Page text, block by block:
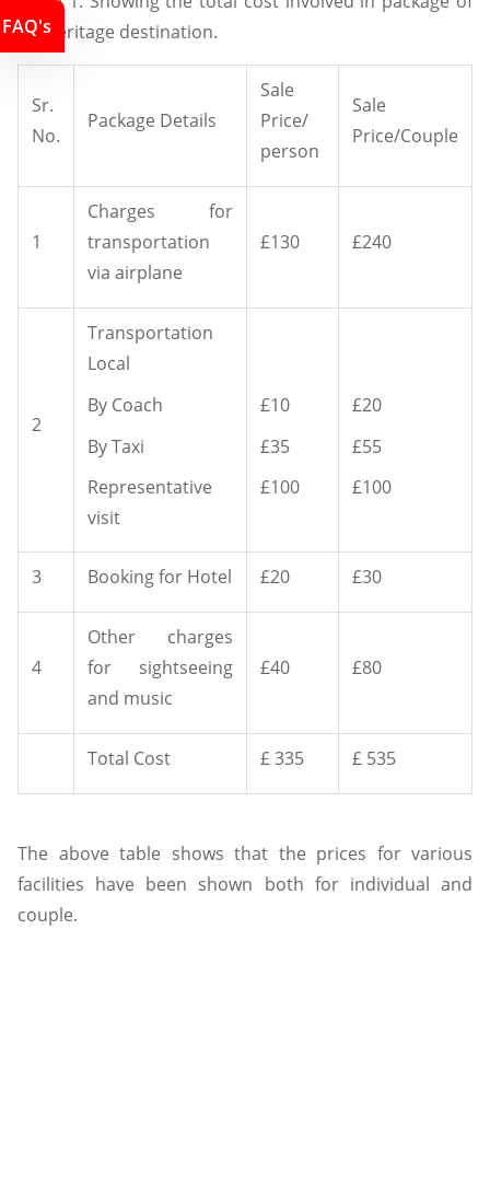
UK heritage destination.
Sr.
No.
Package Details
Sale
Price/
person
Sale
Price/Couple
1
Charges for
transportation
via airplane
£130 £240
2
Transportation
Local
By Coach
By Taxi
Representative
visit
£10
£35
£100
£20
£55
£100
3 Booking for Hotel £20 £30
4
Other charges
for sightseeing
and music
£40 £80
Total Cost £ 335 £ 535
The above table shows that the prices for various
facilities have been shown both for individual and
couple.
FAQ's